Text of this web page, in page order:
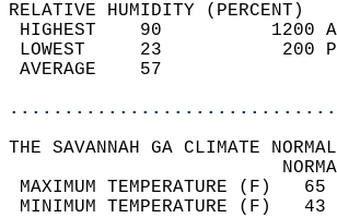
RELATIVE HUMIDITY (PERCENT)
HIGHEST
LOWEST
THE SAVANNAH GA CLIMATE
MAXIMUM
MINIMUM